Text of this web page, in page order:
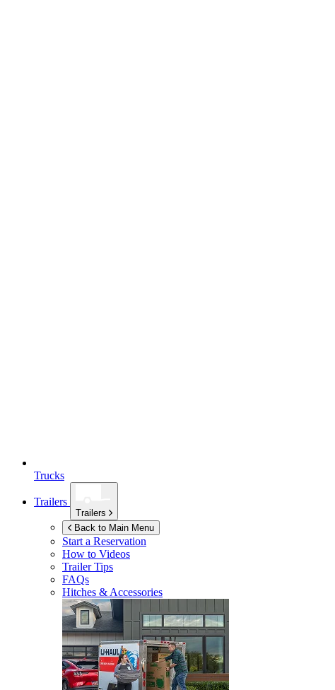
Trucks
Trailers
Trailers
Back to Main Menu
Start a Reservation
How to Videos
Trailer Tips
FAQs
Hitches & Accessories